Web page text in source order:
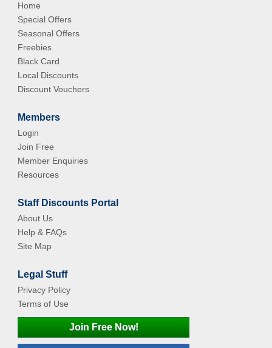
Home
Special Offers
Seasonal Offers
Freebies
Black Card
Local Discounts
Discount Vouchers
Members
Login
Join Free
Member Enquiries
Resources
Staff Discounts Portal
About Us
Help & FAQs
Site Map
Legal Stuff
Privacy Policy
Terms of Use
Join Free Now!